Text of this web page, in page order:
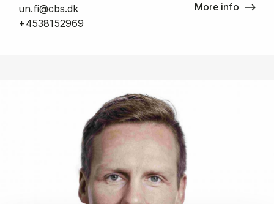
un.fi@cbs.dk
+4538152969
More info